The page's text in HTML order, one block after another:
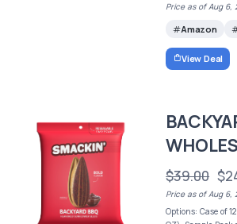
Price as of Aug 6,
Amazon
View Deal
$39.00
Price as of Aug 6,
Options: Case of